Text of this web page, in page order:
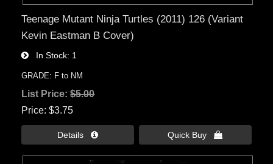
Teenage Mutant Ninja Turtles (2011) 126 (Variant
Kevin Eastman B Cover)
In Stock 1
GRADE: F to NM
List Price:$5.00
Price $3.75
Details  Quick Buy 